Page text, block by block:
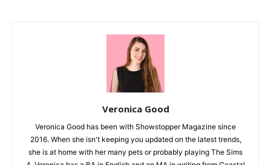
Veronica Good
Veronica Good has been with Showstopper Magazine since
2016. When she isn't keeping you updated on the latest trends,
she is at home with her many pets or probably playing The Sims